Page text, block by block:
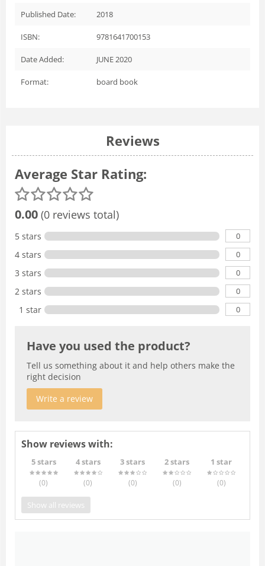
Published Date: 2018
ISBN: 9781641700153
Date Added: JUNE 2020
Format: board book
Reviews
Average Star Rating:
0.00 (0 reviews total)
5 stars 0
4 stars 0
3 stars 0
2 stars 0
1 star 0
Have you used the product?
Tell us something about it and help others make the
right decision
Write a review
Show reviews with:
5 stars
(0)
4 stars
(0)
3 stars
(0)
2 stars
(0)
1 star
(0)
Show all reviews